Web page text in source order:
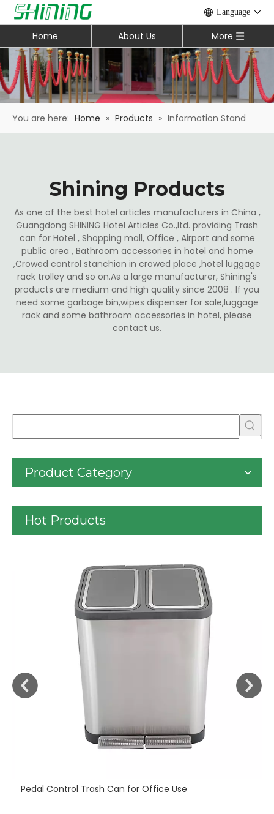
Language
Home About Us More
You are here: Home » Products » Information Stand
Shining Products
As one of the best hotel articles manufacturers in China ,
Guangdong SHINING Hotel Articles Co.,ltd. providing Trash
can for Hotel , Shopping mall, Office , Airport and some
public area , Bathroom accessories in hotel and home
,Crowed control stanchion in crowed place ,hotel luggage
rack trolley and so on.As a large manufacturer, Shining's
products are medium and high quality since 2008 . If you
need some garbage bin,wipes dispenser for sale,luggage
rack and some bathroom accessories in hotel, please
contact us.
Product Category
Hot Products
Pedal Control Trash Can for Office Use